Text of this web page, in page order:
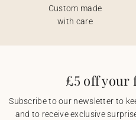
Custom made
with care
£5 off
Subscribe to our newsletter to
and to receive exclusive